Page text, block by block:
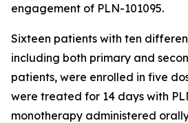
engagement of PLN-101095.
Sixteen patients with ten
including both primary and
patients, were enrolled in five
were treated for 14 days with
monotherapy administered